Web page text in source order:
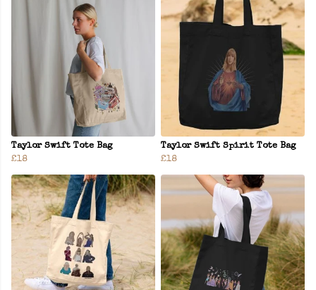
Taylor Swift Tote Bag
£18
Taylor Swift Spirit Tote Bag
£18